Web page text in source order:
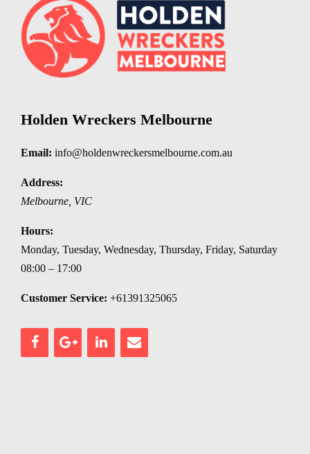
Holden Wreckers Melbourne
Email: info@holdenwreckersmelbourne.com.au
Address:
Melbourne VIC
Hours:
Monday, Tuesday, Wednesday, Thursday, Friday, Saturday
08:00 – 17:00
Customer Service: +61391325065